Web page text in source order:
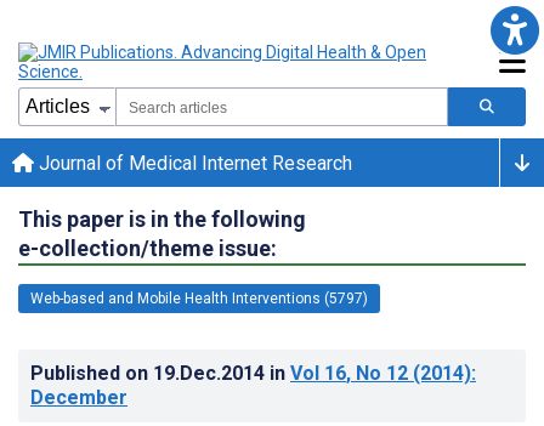
Journal of Medical Internet Research
This paper is in the following
e-collection/theme issue:
Web-based and Mobile Health Interventions (5797)
Published on 19.Dec.2014 in Vol 16, No 12 (2014):
December